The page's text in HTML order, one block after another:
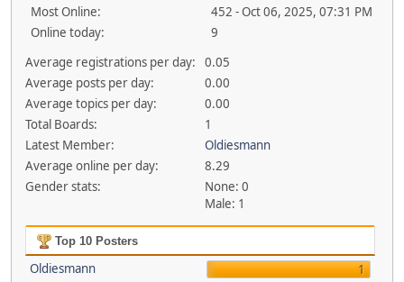
Most Online:
452 - Oct 06, 2025, 07:31 PM
Online today:
9
Average registrations per day:
0.05
Average posts per day:
0.00
Average topics per day:
0.00
Total Boards:
1
Latest Member:
Oldiesmann
Average online per day:
8.29
Gender stats:
None: 0
Male: 1
Top 10 Posters
Oldiesmann 1